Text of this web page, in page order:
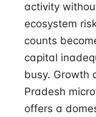
activity
ecosystem
counts
capital
busy. Growth
Pradesh
offers a